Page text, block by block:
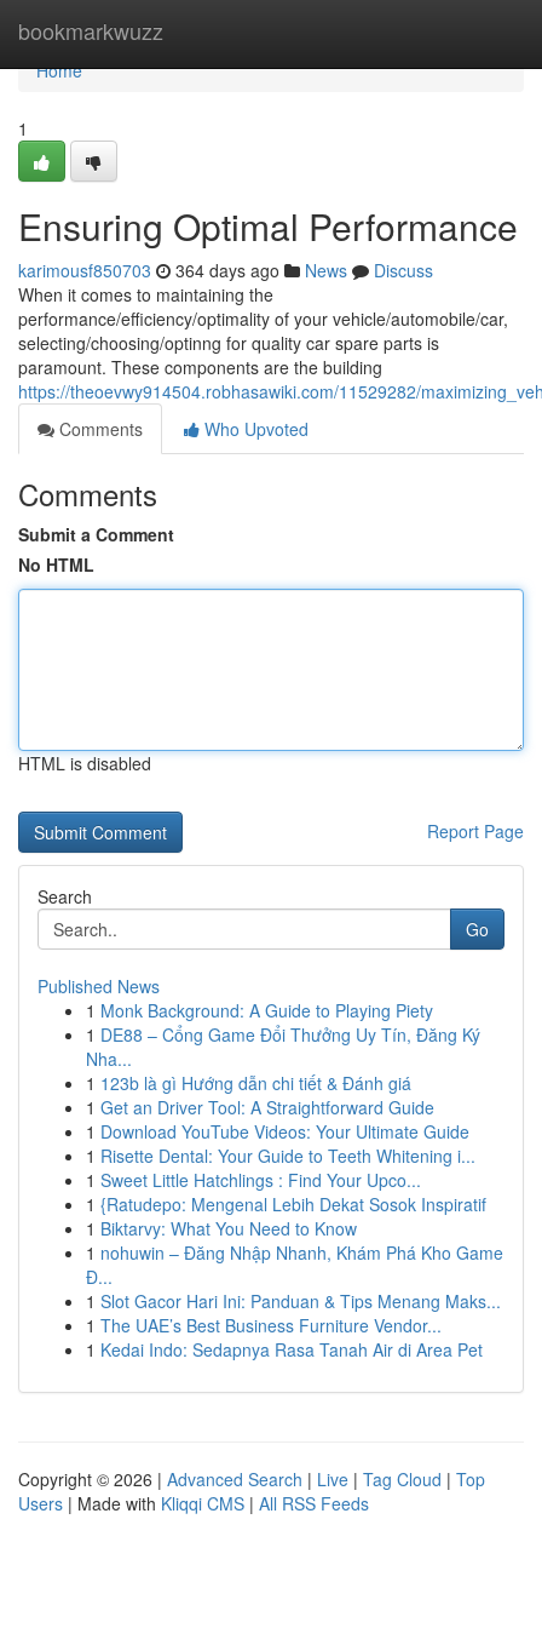
bookmarkwuzz
Home
Home
1
Ensuring Optimal Performance
karimousf850703 364 days ago News
Discuss
When it comes to maintaining the
performance/efficiency/optimality of your vehicle/automobile/car,
selecting/choosing/optinng for quality car spare parts is
paramount. These components are the building
https://theoevwy914504.robhasawiki.com/11529282/
Comments
Who Upvoted
Comments
Submit a Comment
No HTML
HTML is disabled
Report Page
Search
Go
Published News
1 Monk Background: A Guide to Playing Piety
1 DE88 – Cổng Game Đổi Thưởng Uy Tín, Đăng Ký
Nha...
1 123b là gì Hướng dẫn chi tiết & Đánh giá
1 Get an Driver Tool: A Straightforward Guide
1 Download YouTube Videos: Your Ultimate Guide
1 Risette Dental: Your Guide to Teeth Whitening i...
1 Sweet Little Hatchlings : Find Your Upco...
1 {Ratudepo: Mengenal Lebih Dekat Sosok Inspiratif
1 Biktarvy: What You Need to Know
1 nohuwin – Đăng Nhập Nhanh, Khám Phá Kho Game
Đ...
1 Slot Gacor Hari Ini: Panduan & Tips Menang Maks...
1 The UAE’s Best Business Furniture Vendor...
1 Kedai Indo: Sedapnya Rasa Tanah Air di Area Pet
Copyright © 2026 | Advanced Search | Live | Tag Cloud | Top
Users | Made with Kliqqi CMS | All RSS Feeds